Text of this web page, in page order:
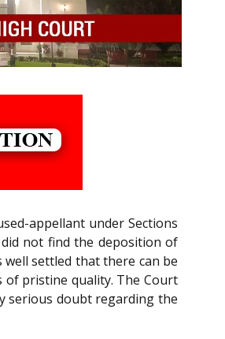
appellant under Sections
not find the deposition of
settled that there can be
of pristine quality. The Court
serious doubt regarding the